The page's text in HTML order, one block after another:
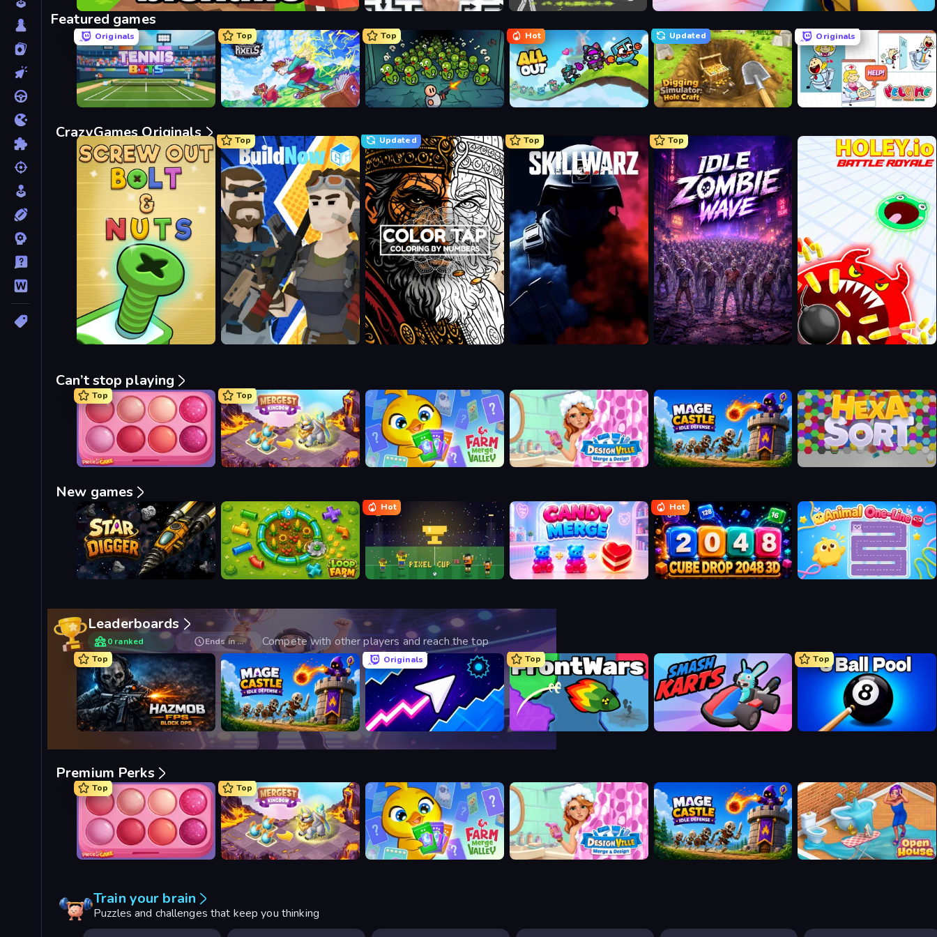
Bloxd.io Arrow Escape: Puzzle Ragdoll Archers Veck.io
Featured games
Originals
Tennis Bits
Top
Kingdom of Pixels
Top
Base Defence
Hot
All Out
Updated
Digging Simulator: Hole Craft
Originals
Help Me: Tricky Puzzle Games
CrazyGames Originals Top Updated Top Top
Can’t stop playing
Top
Piece of Cake: Merge and Bake
Top
Mergest Kingdom Farm Merge Valley Designville: Merge & Design Mage Castle Idle Defense
New games
Star Digger Loop Farm
Hot
Pixel Cup 26 Candy Merge
Hot
Cube Drop 2048 3D Animal One-Line
Leaderboards
0 ranked Ends in … Compete with other players and reach the top
Top
Hazmob FPS: Online Shooter Mage Castle Idle Defense
Originals
Space Waves
Top
FrontWars.io Smash Karts
Top
8 Ball Pool Billiards Multiplayer
Premium Perks
Top
Piece of Cake: Merge and Bake
Top
Mergest Kingdom Farm Merge Valley Designville: Merge & Design Mage Castle Idle Defense Open House
Train your brain
Puzzles and challenges that keep you thinking